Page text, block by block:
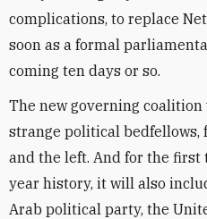
complications, to replace
soon as a formal
coming ten days or so.
The new governing
strange political
and the left. And for the first
year history, it will also
Arab political party, the